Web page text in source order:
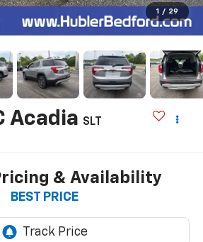
1 / 29
Acadia SLT
& Availability
BEST PRICE